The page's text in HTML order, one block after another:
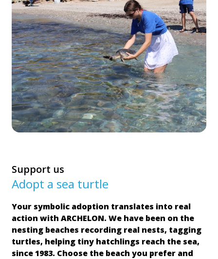
Support us
Adopt a sea turtle
Your symbolic adoption translates into real
action with ARCHELON. We have been on the
nesting beaches recording real nests, tagging
turtles, helping tiny hatchlings reach the sea,
since 1983. Choose the beach you prefer and